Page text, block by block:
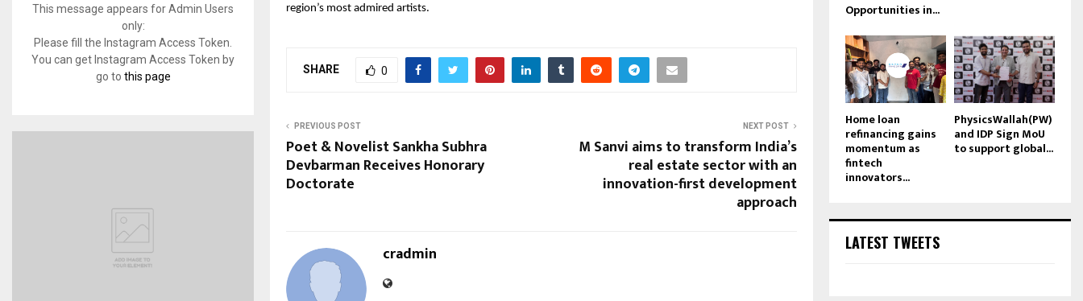
region’s most admired artists.
SHARE 0
PREVIOUS POST
Poet & Novelist Sankha Subhra
Devbarman Receives Honorary
Doctorate
NEXT POST
M Sanvi aims to transform India’s
real estate sector with an
innovation-first development
approach
cradmin
This message appears for Admin Users
only:
Please fill the Instagram Access Token.
You can get Instagram Access Token by
go to this page
Opportunities in...
Home loan
refinancing gains
momentum as
fintech
innovators...
PhysicsWallah(PW)
and IDP Sign MoU
to support global...
LATEST TWEETS